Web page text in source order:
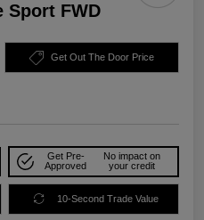
Sport FWD
Get Out The Door Price
Get Pre-
Approved
No impact on
your credit
10-Second Trade Value